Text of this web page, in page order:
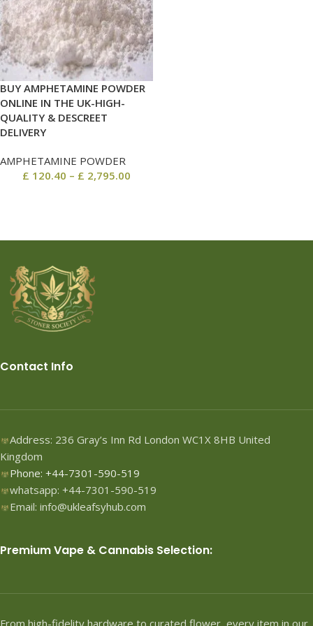
BUY AMPHETAMINE POWDER
ONLINE IN THE UK-HIGH-
QUALITY & DESCREET
DELIVERY
AMPHETAMINE POWDER
£ 120.40 – £ 2,795.00
Contact Info
Address: 236 Gray’s Inn Rd London WC1X 8HB United
Kingdom
Phone: +44-7301-590-519
whatsapp: +44-7301-590-519
Email: info@ukleafsyhub.com
Premium Vape & Cannabis Selection:
From high-fidelity hardware to curated flower, every item in our